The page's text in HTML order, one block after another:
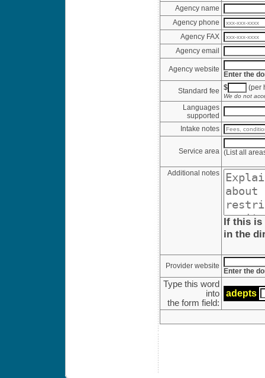
Agency name
Agency phone
Agency FAX
Agency email
Agency website
Enter the
Standard fee $ (per
We do not
Languages
supported
Intake notes
Service area (List all
Additional notes
If this is
in the
Provider website
Enter the
Type this word
into
the form field:
pt
ade s